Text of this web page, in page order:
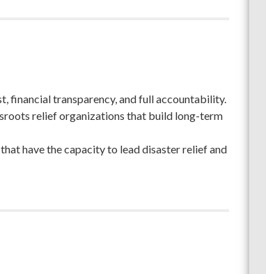
financial transparency, and full accountability.
relief organizations that build long-term
have the capacity to lead disaster relief and